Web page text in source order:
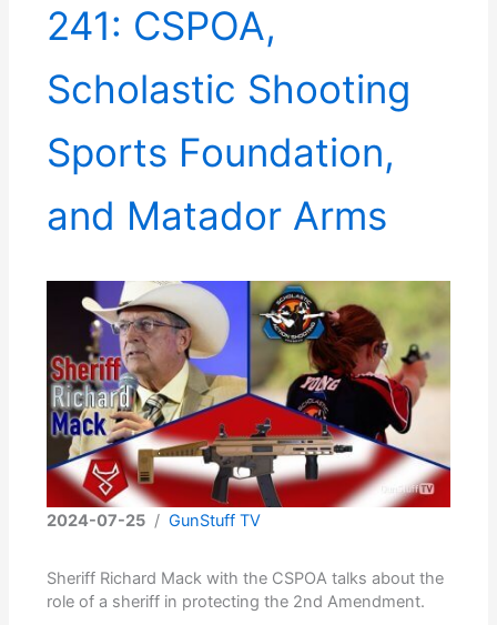
241: CSPOA,
Scholastic Shooting
Sports Foundation,
and Matador Arms
2024-07-25 /GunStuff TV
Sheriff Richard Mack with the CSPOA talks about the
role of a sheriff in protecting the 2nd Amendment.